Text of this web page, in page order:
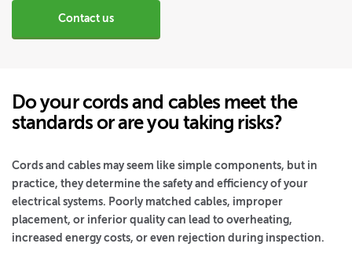
Contact us
Do your cords and cables meet the
standards or are you taking risks?
Cords and cables may seem like simple components, but in
practice, they determine the safety and efficiency of your
electrical systems. Poorly matched cables, improper
placement, or inferior quality can lead to overheating,
increased energy costs, or even rejection during inspection.